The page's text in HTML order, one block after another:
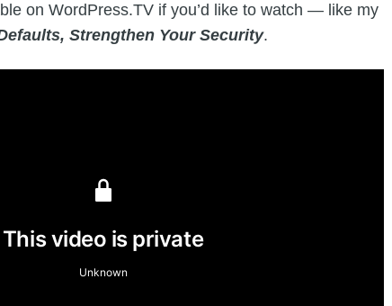
on WordPress.TV if you’d like to watch — like my
Strengthen Your Security.